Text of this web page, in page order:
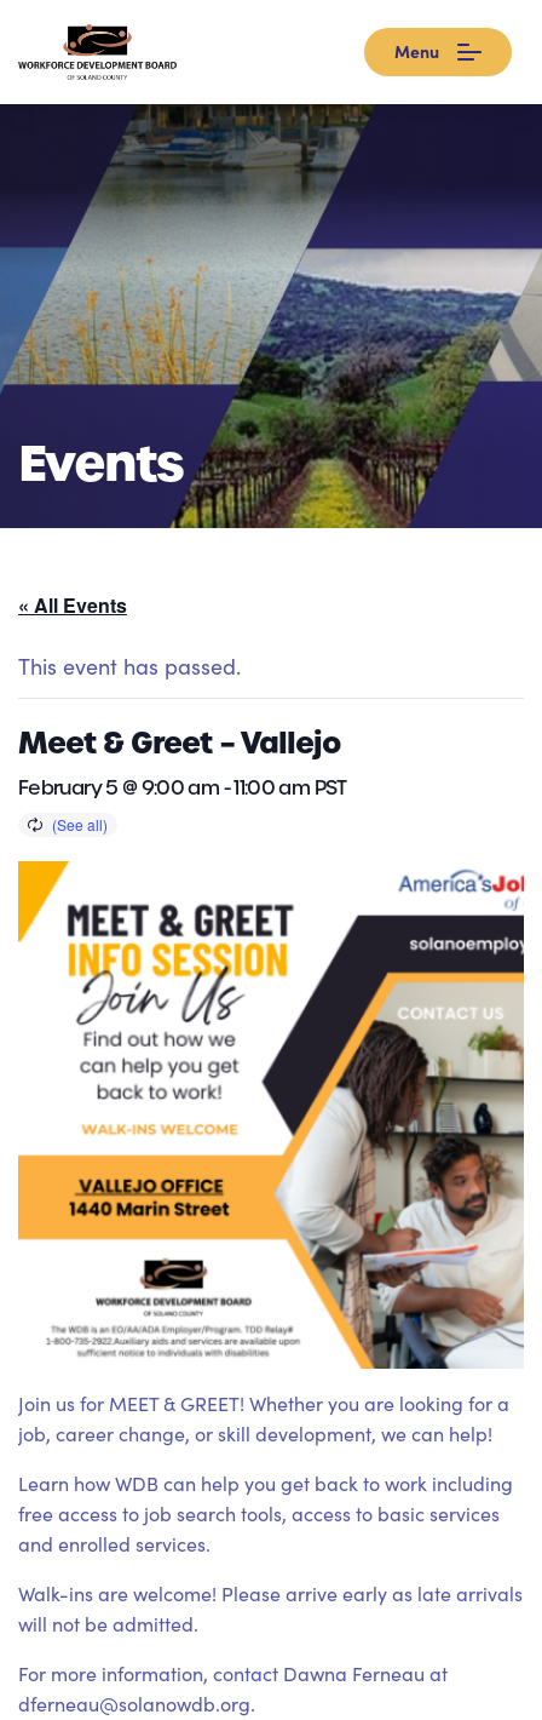
Menu
Events
« All Events
This event has passed.
Meet & Greet – Vallejo
February 5 @ 9:00 am-11:00 am PST
Join us for MEET & GREET! Whether you are looking for a
job, career change, or skill development, we can help!
Learn how WDB can help you get back to work including
free access to job search tools, access to basic services
and enrolled services.
Walk-ins are welcome! Please arrive early as late arrivals
will not be admitted.
For more information, contact Dawna Ferneau at
dferneau@solanowdb.org.